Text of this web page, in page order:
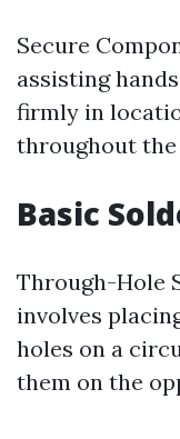
Secure
assisting
firmly in
throughout the
Basic
Through-Hole
involves
holes on a
them on the